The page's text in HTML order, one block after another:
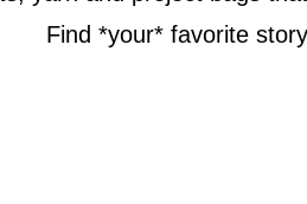
Find *your* favorite